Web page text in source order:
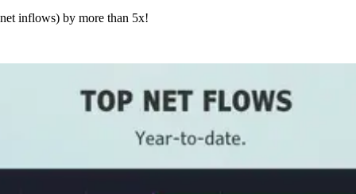
inflows) by more than 5x!